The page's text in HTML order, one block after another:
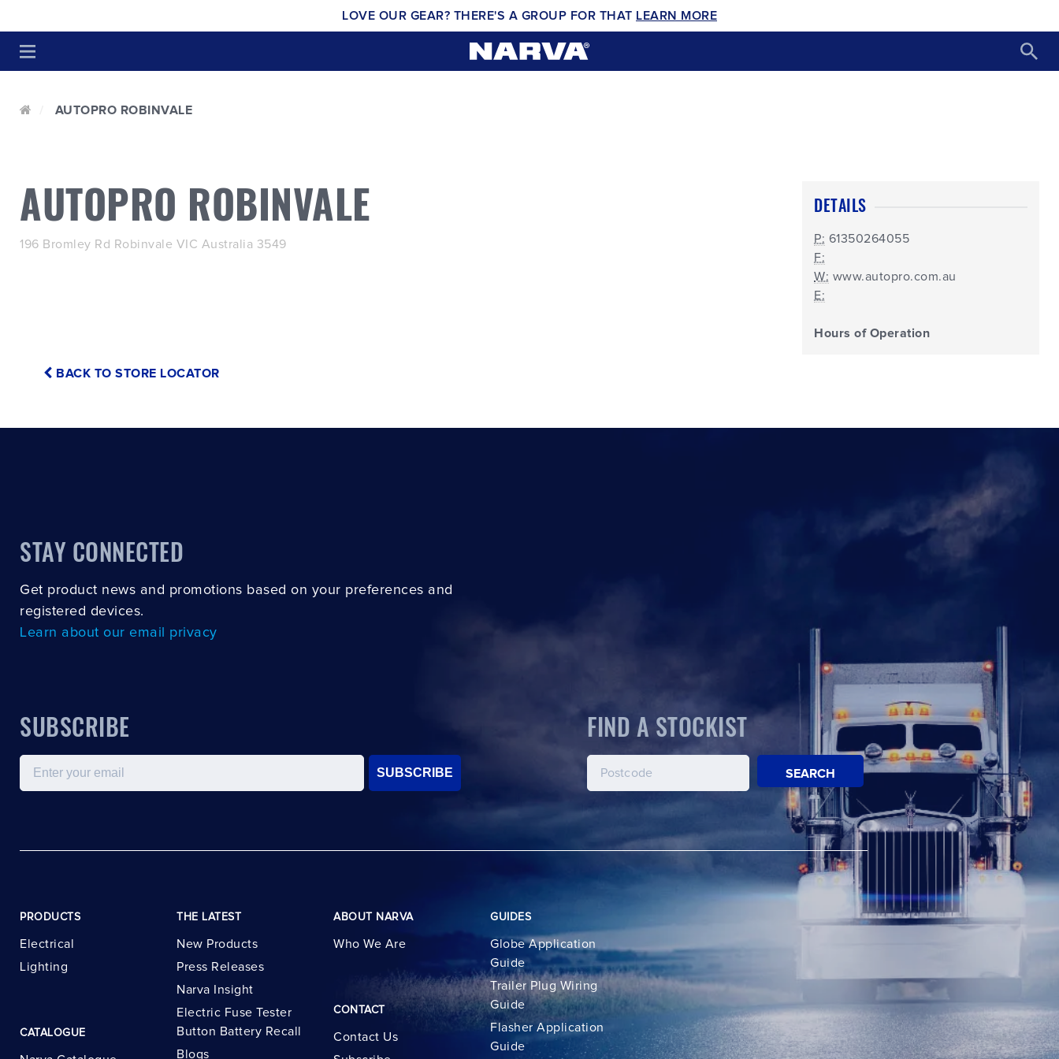
LOVE OUR GEAR? THERE'S A GROUP FOR THAT LEARN MORE
AUTOPRO ROBINVALE
AUTOPRO ROBINVALE
196 Bromley Rd Robinvale VIC Australia 3549
DETAILS
P: 61350264055
F:
W: www.autopro.com.au
E:
Hours of Operation
BACK TO STORE LOCATOR
STAY CONNECTED
Get product news and promotions based on your preferences and
registered devices.
Learn about our email privacy
SUBSCRIBE
Email
SUBSCRIBE
FIND A STOCKIST
SEARCH
PRODUCTS
Electrical
Lighting
CATALOGUE
THE LATEST
New Products
Press Releases
Narva Insight
Electric Fuse Tester
Button Battery Recall
Blogs
ABOUT NARVA
Who We Are
CONTACT
Contact Us
GUIDES
Globe Application
Guide
Trailer Plug Wiring
Guide
Flasher Application
Guide